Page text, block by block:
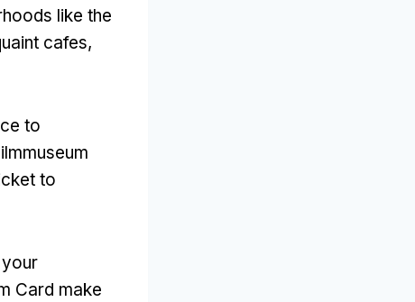
like the
cafes,
to
to
Card make